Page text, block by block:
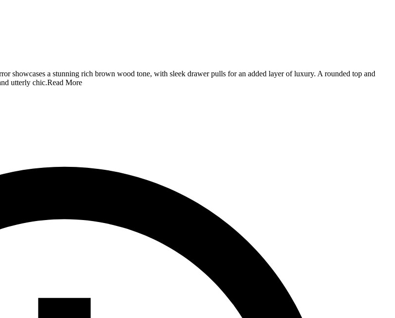
showcases a stunning rich brown wood tone, with sleek drawer pulls for an added layer of luxury. A rounded top and
utterly chic.Read More